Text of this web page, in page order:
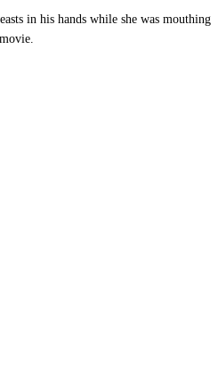
in his hands while she was mouthing